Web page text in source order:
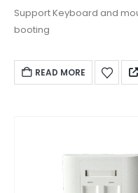
Support Keyboard and
booting
READ MORE